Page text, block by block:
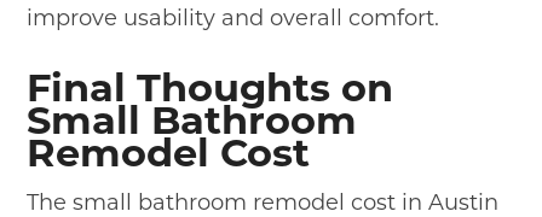
improve usability and overall comfort.
Final Thoughts on
Small Bathroom
Remodel Cost
The small bathroom remodel cost in Austin